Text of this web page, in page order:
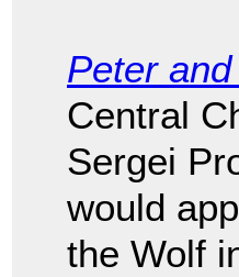
Peter
Central
Sergei
would
the Wolf